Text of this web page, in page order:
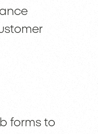
forms to